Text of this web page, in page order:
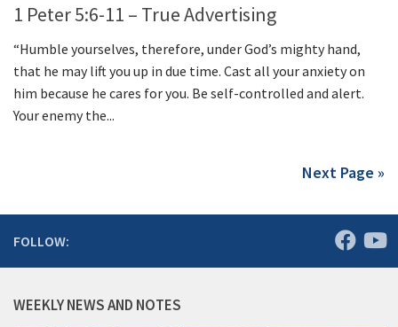
1 Peter 5:6-11 – True Advertising
“Humble yourselves, therefore, under God’s mighty hand,
that he may lift you up in due time. Cast all your anxiety on
him because he cares for you. Be self-controlled and alert.
Your enemy the...
Next Page »
FOLLOW:
WEEKLY NEWS AND NOTES